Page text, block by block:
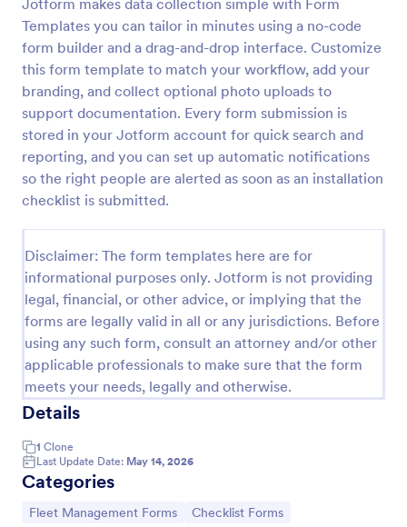
Jotform makes data collection simple with Form
Templates you can tailor in minutes using a no-code
form builder and a drag-and-drop interface. Customize
this form template to match your workflow, add your
branding, and collect optional photo uploads to
support documentation. Every form submission is
stored in your Jotform account for quick search and
reporting, and you can set up automatic notifications
so the right people are alerted as soon as an installation
checklist is submitted.
Disclaimer: The form templates here are for
informational purposes only. Jotform is not providing
legal, financial, or other advice, or implying that the
forms are legally valid in all or any jurisdictions. Before
using any such form, consult an attorney and/or other
applicable professionals to make sure that the form
meets your needs, legally and otherwise.
Details
1 Clone
Last Update Date: May 14, 2026
Categories
Go to Category:
Fleet Management Forms Go to Category:
Checklist Forms
Vehicle Sign Out Form
Track shared vehicle usage with the Vehicle Sign-
Out Form by recording driver details, check-out and
collection across your organization.
Go to Category:
Fleet Management Forms
Use Template
Preview